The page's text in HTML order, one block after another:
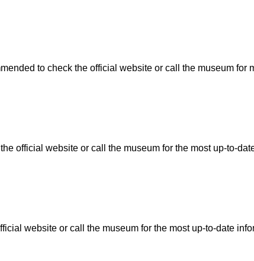
to check the official website or call the museum for
official website or call the museum for the most up-to-
website or call the museum for the most up-to-date